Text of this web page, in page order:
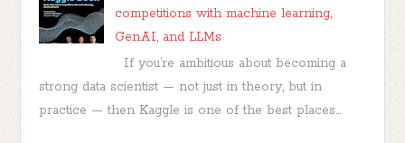
competitions with machine learning,
GenAI, and LLMs
If you’re ambitious about becoming a
strong data scientist — not just in theory, but in
practice — then Kaggle is one of the best places...